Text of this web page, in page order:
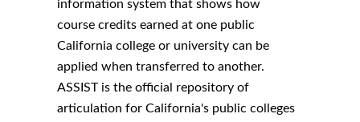
information system that shows how
course credits earned at one public
California college or university can be
applied when transferred to another.
ASSIST is the official repository of
articulation for California's public colleges